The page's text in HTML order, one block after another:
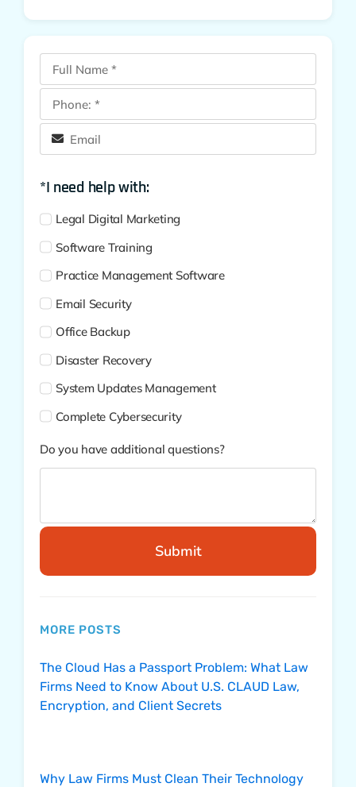
*I need help with:
Legal Digital Marketing
Software Training
Practice Management Software
Email Security
Office Backup
Disaster Recovery
System Updates Management
Complete Cybersecurity
Do you have additional questions?
Submit
MORE POSTS
The Cloud Has a Passport Problem: What Law
Firms Need to Know About U.S. CLAUD Law,
Encryption, and Client Secrets
Why Law Firms Must Clean Their Technology